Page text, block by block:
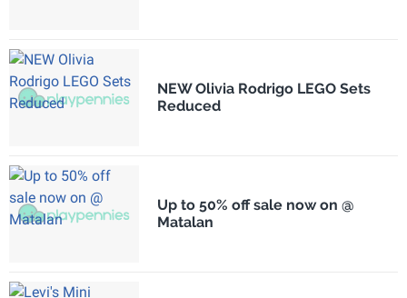
NEW Olivia Rodrigo LEGO Sets
Reduced
Up to 50% off sale now on @
Matalan